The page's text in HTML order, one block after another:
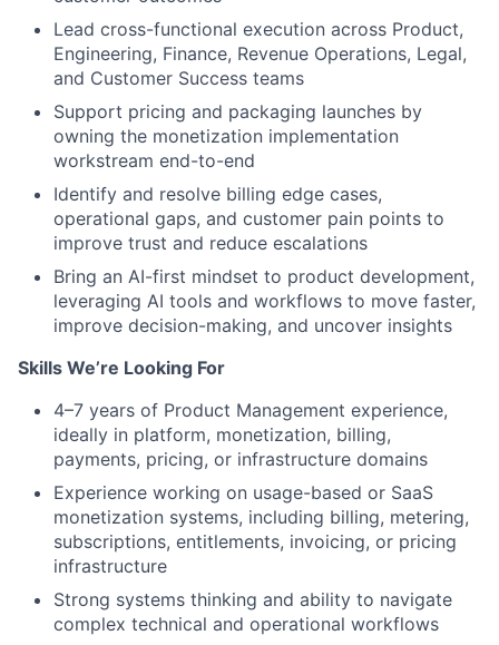
Lead cross-functional execution across Product,
Engineering, Finance, Revenue Operations, Legal,
and Customer Success teams
Support pricing and packaging launches by
owning the monetization implementation
workstream end-to-end
Identify and resolve billing edge cases,
operational gaps, and customer pain points to
improve trust and reduce escalations
Bring an AI-first mindset to product development,
leveraging AI tools and workflows to move faster,
improve decision-making, and uncover insights
Skills We’re Looking For
4–7 years of Product Management experience,
ideally in platform, monetization, billing,
payments, pricing, or infrastructure domains
Experience working on usage-based or SaaS
monetization systems, including billing, metering,
subscriptions, entitlements, invoicing, or pricing
infrastructure
Strong systems thinking and ability to navigate
complex technical and operational workflows